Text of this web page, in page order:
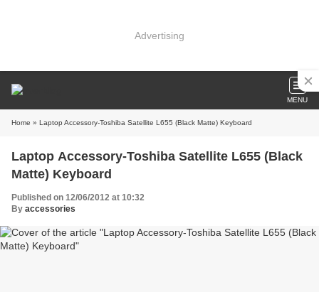
Advertising
MENU
Home » Laptop Accessory-Toshiba Satellite L655 (Black Matte) Keyboard
Laptop Accessory-Toshiba Satellite L655 (Black
Matte) Keyboard
Published on 12/06/2012 at 10:32
By accessories